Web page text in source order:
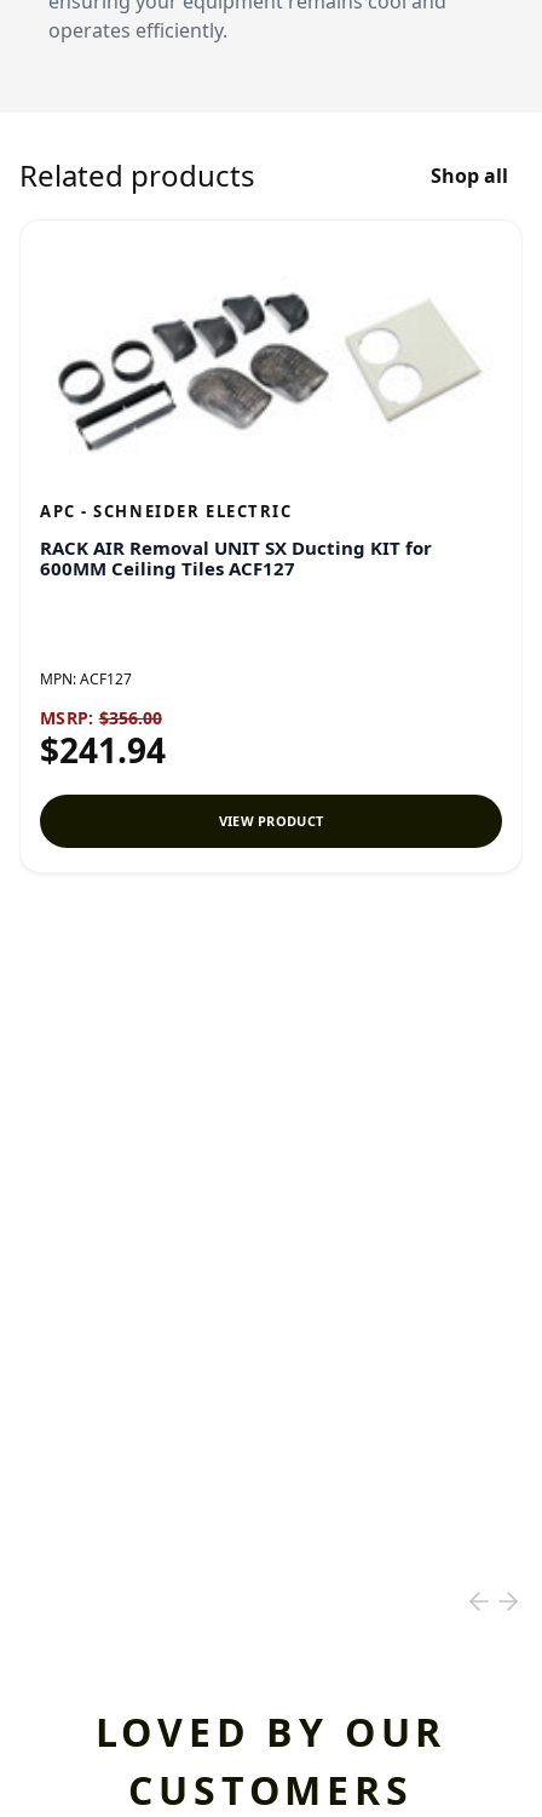
operates efficiently.
Related products Shop all
APC - SCHNEIDER ELECTRIC
RACK AIR Removal UNIT SX Ducting KIT for
600MM Ceiling Tiles ACF127
MPN:ACF127
MSRP: $356.00
$241.94
VIEW PRODUCT
LOVED BY OUR
CUSTOMERS